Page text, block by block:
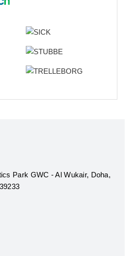
Park GWC - Al Wukair, Doha,